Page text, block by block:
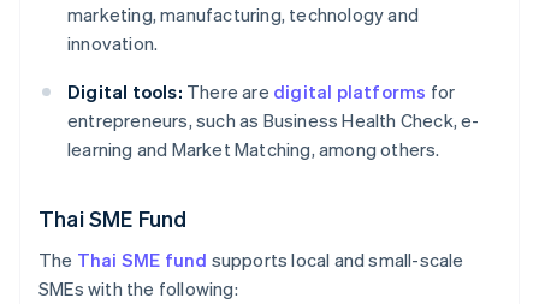
marketing, manufacturing, technology and
innovation.
Digital tools: There are digital platforms for
entrepreneurs, such as Business Health Check, e-
learning and Market Matching, among others.
Thai SME Fund
The Thai SME fund supports local and small-scale
SMEs with the following: